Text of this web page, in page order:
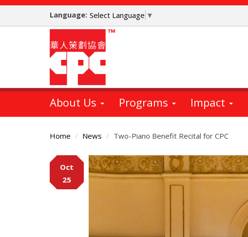
Skip
main
Language: Select Language ▼
About Us Programs Impact
Home News Two-Piano Benefit Recital for CPC
Main
Content
Oct
25